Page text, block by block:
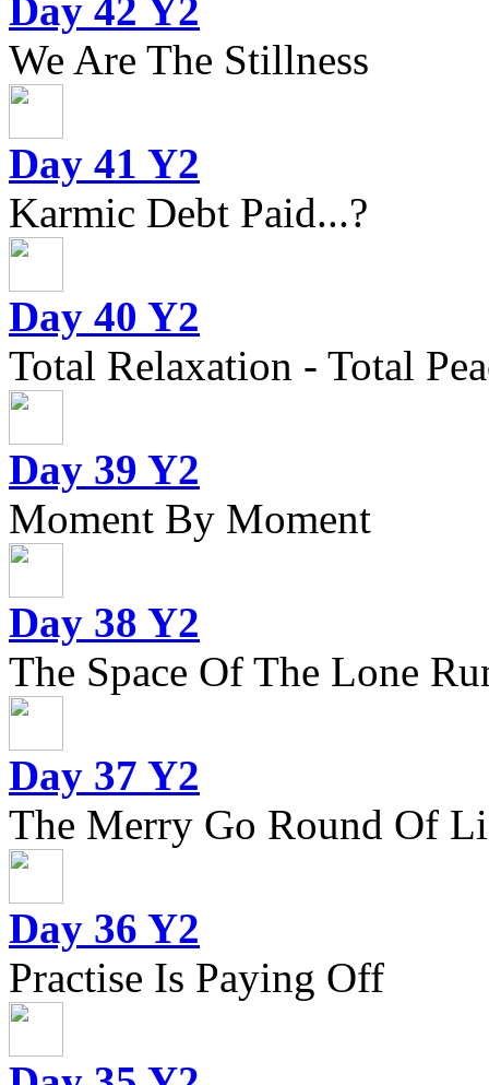
Day 42 Y2
We Are The Stillness
Day 41 Y2
Karmic Debt Paid...?
Day 40 Y2
Total Relaxation - Total
Day 39 Y2
Moment By Moment
Day 38 Y2
The Space Of The Lone
Day 37 Y2
The Merry Go Round Of
Day 36 Y2
Practise Is Paying Off